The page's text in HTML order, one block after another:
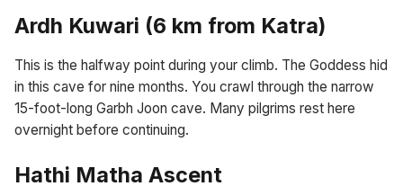
Ardh Kuwari (6 km from Katra)
This is the halfway point during your climb. The Goddess hid
in this cave for nine months. You crawl through the narrow
15-foot-long Garbh Joon cave. Many pilgrims rest here
overnight before continuing.
Hathi Matha Ascent